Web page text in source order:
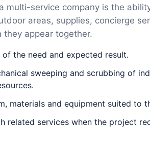
multi-service company is the
areas, supplies, concierge
they appear together.
the need and expected result.
sweeping and scrubbing of
materials and equipment suited to
related services when the project